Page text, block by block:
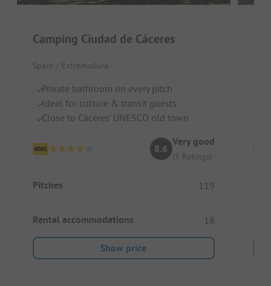
Camping Ciudad de Cáceres
Spain / Extremadura
Private bathroom on every pitch
Ideal for culture & transit guests
Close to Cáceres' UNESCO old town
8.6
Very good
(5 Ratings)
Pitches 119
Rental accommodations 18
Show price